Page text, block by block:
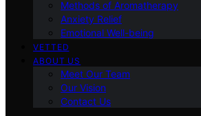
Methods of Aromatherapy
Anxiety Relief
Emotional Well-being
VETTED
ABOUT US
Meet Our Team
Our Vision
Contact Us